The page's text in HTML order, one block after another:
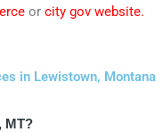
or city gov website.
in Lewistown, Montana
MT?